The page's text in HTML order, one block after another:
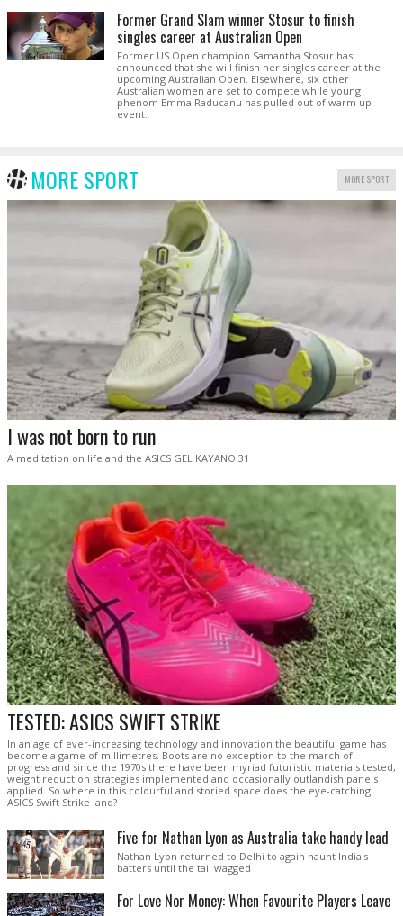
Former Grand Slam winner Stosur to finish
singles career at Australian Open
Former US Open champion Samantha Stosur has
announced that she will finish her singles career at the
upcoming Australian Open. Elsewhere, six other
Australian women are set to compete while young
phenom Emma Raducanu has pulled out of warm up
event.
MORE SPORT MORE SPORT
I was not born to run
A meditation on life and the ASICS GEL KAYANO 31
TESTED: ASICS SWIFT STRIKE
In an age of ever-increasing technology and innovation the beautiful game has
become a game of millimetres. Boots are no exception to the march of
progress and since the 1970s there have been myriad futuristic materials tested,
weight reduction strategies implemented and occasionally outlandish panels
applied. So where in this colourful and storied space does the eye-catching
ASICS Swift Strike land?
Five for Nathan Lyon as Australia take handy lead
Nathan Lyon returned to Delhi to again haunt India's
batters until the tail wagged
For Love Nor Money: When Favourite Players Leave